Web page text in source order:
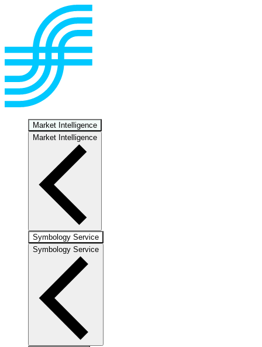
Market Intelligence
Market Intelligence
Symbology Service
Symbology Service